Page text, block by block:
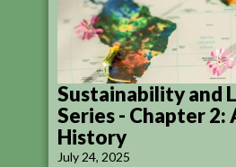
Sustainability and
Series - Chapter 2:
History
July 24, 2025